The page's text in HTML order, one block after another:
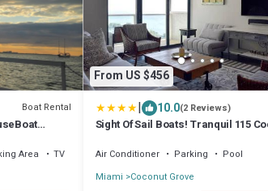
Boat Rental
Area
TV
From US $456
| 10.0(2 Reviews)
Sight Of Sail Boats! Tranquil 115
Air Conditioner Parking
Pool
Miami Coconut Grove